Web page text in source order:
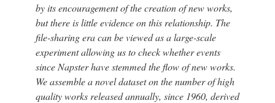
by its encouragement of the creation of new works,
but there is little evidence on this relationship. The
file-sharing era can be viewed as a large-scale
experiment allowing us to check whether events
since Napster have stemmed the flow of new works.
We assemble a novel dataset on the number of high
quality works released annually, since 1960, derived